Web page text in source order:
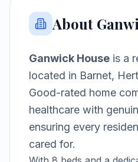
About
Ganwick House is a
located in Barnet,
Good-rated home
healthcare with
ensuring every
cared for.